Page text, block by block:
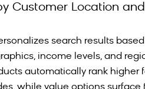
Customer Location and
search results
income levels, and
automatically rank higher